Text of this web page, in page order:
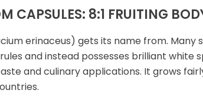
CAPSULES: 8:1 FRUITING
erinaceus) gets its name from. Many
and instead possesses brilliant
and culinary applications. It grows